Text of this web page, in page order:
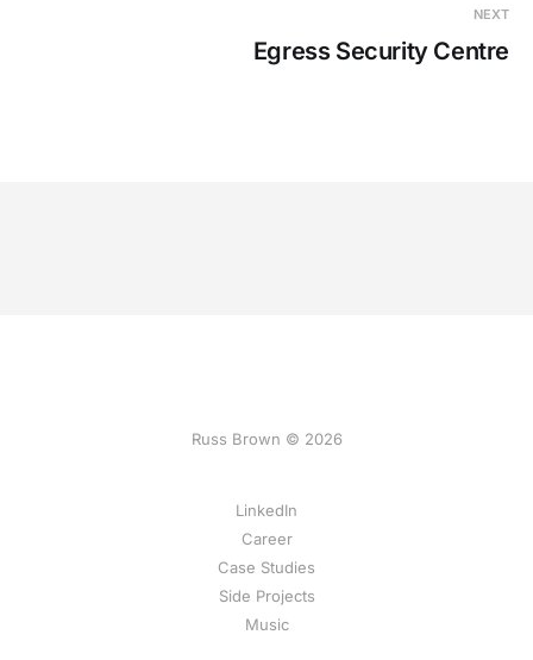
NEXT
Egress Security Centre
Russ Brown © 2026
LinkedIn
Career
Case Studies
Side Projects
Music